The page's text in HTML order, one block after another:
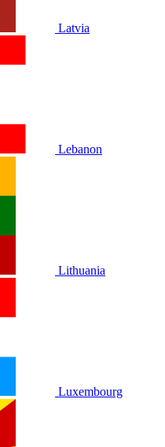
Latvia
Lebanon
Lithuania
Luxembourg